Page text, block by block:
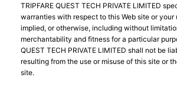
TRIPFARE QUEST TECH PRIVATE LIMITED
warranties with respect to this Web site or your
implied, or otherwise, including without
merchantability and fitness for a particular
QUEST TECH PRIVATE LIMITED shall not be
resulting from the use or misuse of this site or
site.